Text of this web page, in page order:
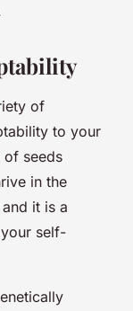
of
to your
of seeds
in the
it is a
self-